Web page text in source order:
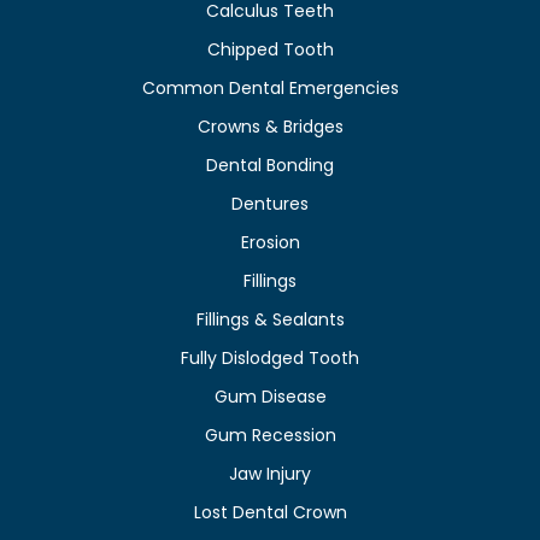
Calculus Teeth
Chipped Tooth
Common Dental Emergencies
Crowns & Bridges
Dental Bonding
Dentures
Erosion
Fillings
Fillings & Sealants
Fully Dislodged Tooth
Gum Disease
Gum Recession
Jaw Injury
Lost Dental Crown